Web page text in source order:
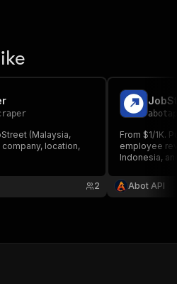
(Malaysia,
location,
2
From $1/1K.
employee
Indonesia,
records with
datasets,
Abot API